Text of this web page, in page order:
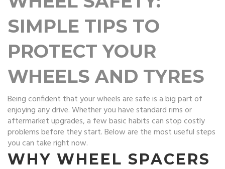
SIMPLE TIPS TO
PROTECT YOUR
WHEELS AND TYRES
Being confident that your wheels are safe is a big part of
enjoying any drive. Whether you have standard rims or
aftermarket upgrades, a few basic habits can stop costly
problems before they start. Below are the most useful steps
you can take right now.
WHY WHEEL SPACERS